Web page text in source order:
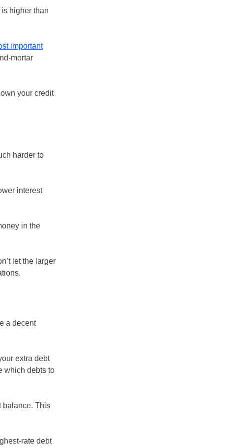
higher than
important
mortar
your credit
harder to
interest
in the
let the larger
a decent
extra debt
which debts to
balance. This
rate debt